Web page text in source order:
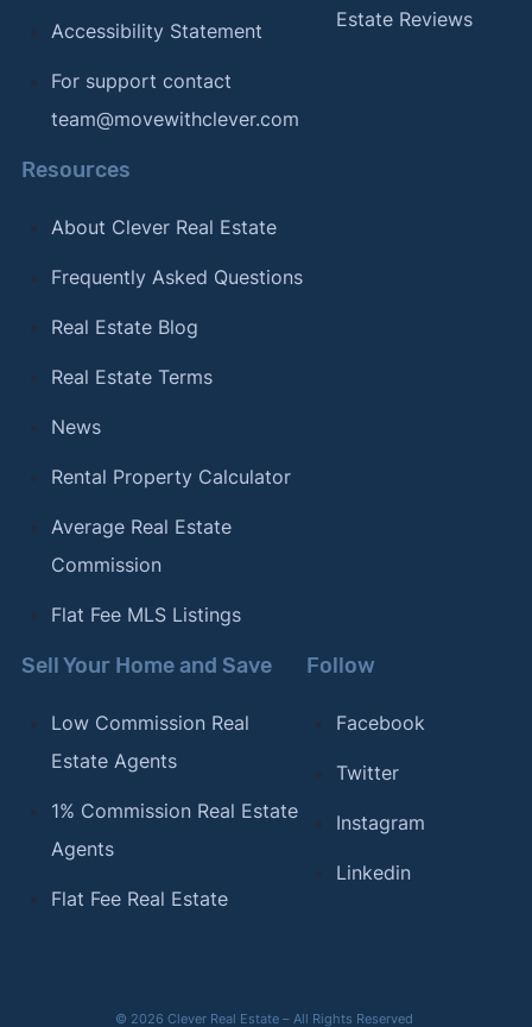
Accessibility Statement
For support contact
team@movewithclever.com
Estate Reviews
Resources
About Clever Real Estate
Frequently Asked Questions
Real Estate Blog
Real Estate Terms
News
Rental Property Calculator
Average Real Estate
Commission
Flat Fee MLS Listings
Sell Your Home and Save
Low Commission Real
Estate Agents
1% Commission Real Estate
Agents
Flat Fee Real Estate
Follow
Facebook
Twitter
Instagram
Linkedin
© 2026 Clever Real Estate – All Rights Reserved